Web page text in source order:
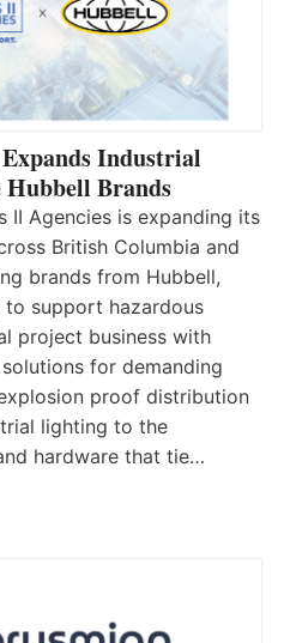
Industrial
Brands
II Agencies is expanding its
British Columbia and
brands from Hubbell,
support hazardous
project business with
for demanding
proof distribution
lighting to the
hardware that tie…